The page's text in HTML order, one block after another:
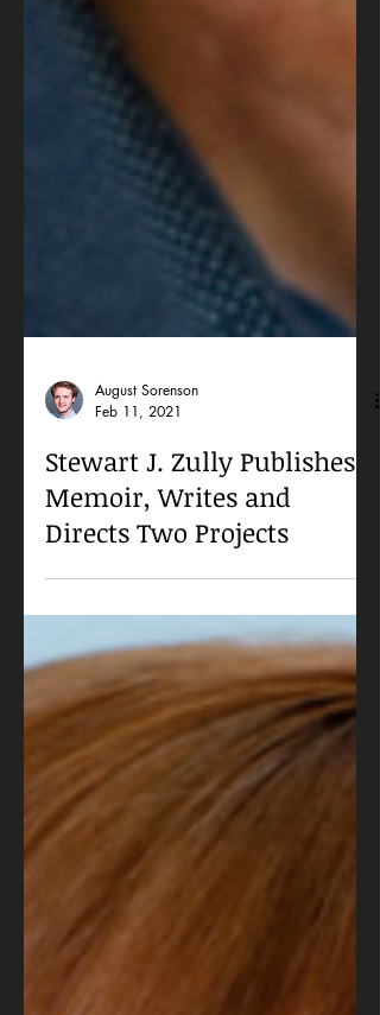
August Sorenson
Feb 11, 2021
Stewart J. Zully Publishes
Memoir, Writes and
Directs Two Projects